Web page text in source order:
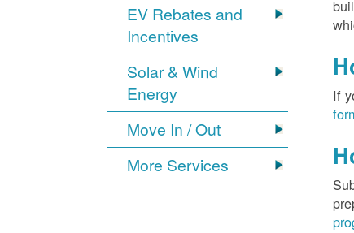
EV Rebates and
Incentives
Solar & Wind
Energy
Move In / Out
More Services
If